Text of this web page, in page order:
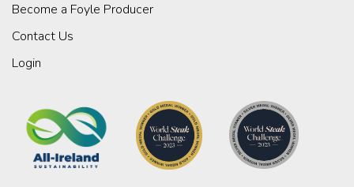
Become a Foyle Producer
Contact Us
Login